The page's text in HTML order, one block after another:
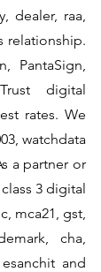
dealer, raa,
relationship.
PantaSign,
digital
rates. We
watchdata
a partner or
3 digital
mca21, gst,
cha,
and